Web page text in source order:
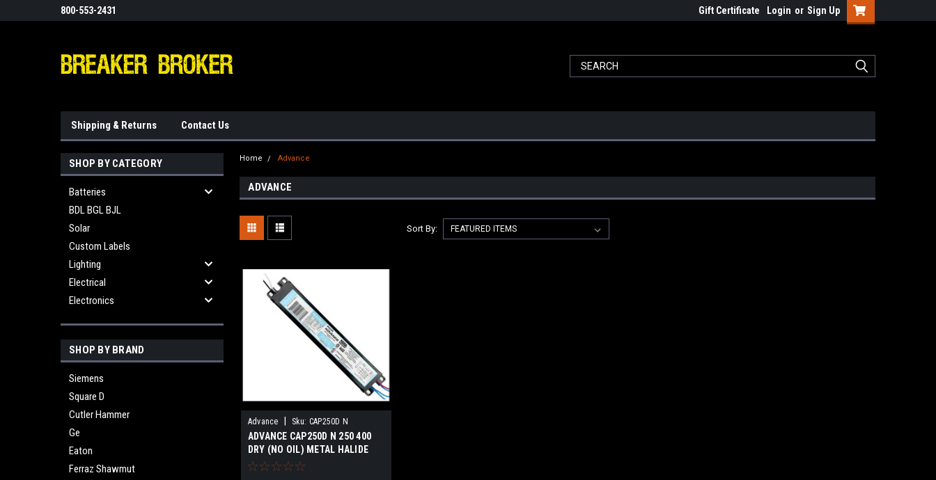
800-553-2431 Gift Certificate Login or Sign Up
Shipping & Returns Contact Us
SHOP BY CATEGORY
Batteries
BDL BGL BJL
Solar
Custom Labels
Lighting
Electrical
Electronics
SHOP BY BRAND
Siemens
Square D
Cutler Hammer
Ge
Eaton
Ferraz Shawmut
Home Advance
ADVANCE
Sort By:
Advance Sku: CAP250D N
ADVANCE CAP250D N 250 400
DRY (NO OIL) METAL HALIDE
NEW